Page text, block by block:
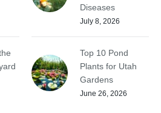
Diseases
July 8, 2026
Top 10 Pond
Plants for Utah
Gardens
June 26, 2026